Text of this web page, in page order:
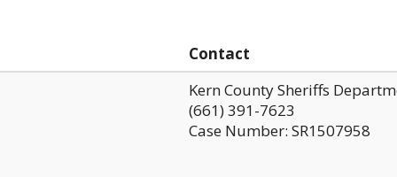
Contact
Kern County Sheriffs
(661) 391-7623
Case Number: SR1507958